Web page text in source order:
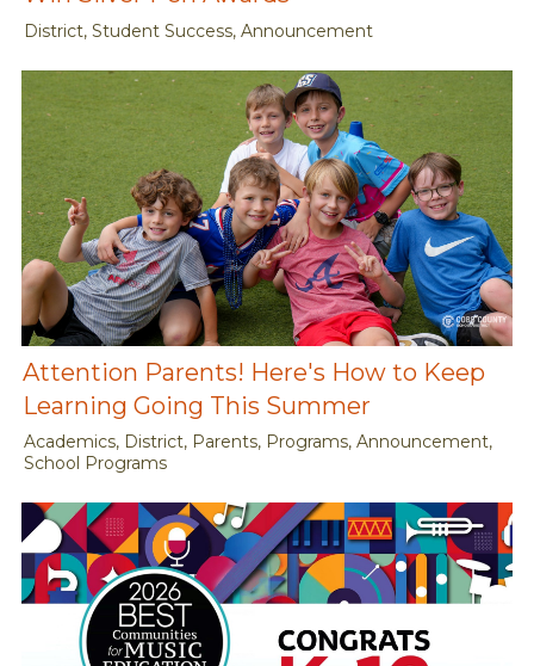
District, Student Success, Announcement
Attention Parents! Here's How to Keep
Learning Going This Summer
Academics, District, Parents, Programs, Announcement,
School Programs